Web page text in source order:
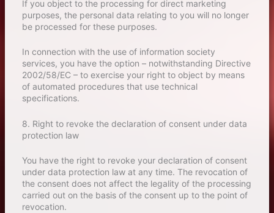
If you object to the processing for direct marketing
purposes, the personal data relating to you will no longer
be processed for these purposes.
In connection with the use of information society
services, you have the option – notwithstanding Directive
2002/58/EC – to exercise your right to object by means
of automated procedures that use technical
specifications.
8. Right to revoke the declaration of consent under data
protection law
You have the right to revoke your declaration of consent
under data protection law at any time. The revocation of
the consent does not affect the legality of the processing
carried out on the basis of the consent up to the point of
revocation.